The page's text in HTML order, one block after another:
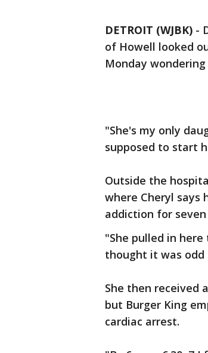
DETROIT (WJBK) -
of Howell looked
Monday
"She's my only
supposed to start
Outside the
where Cheryl says
addiction for
"She pulled in
thought it was odd
She then received
but Burger King
cardiac arrest.